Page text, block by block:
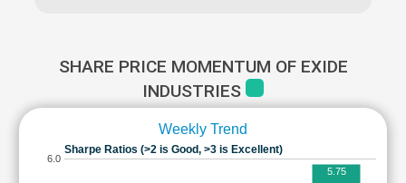
SHARE PRICE MOMENTUM OF EXIDE
INDUSTRIES
Weekly Trend
Sharpe Ratios (>2 is Good, >3 is Excellent)
6.0
5.75